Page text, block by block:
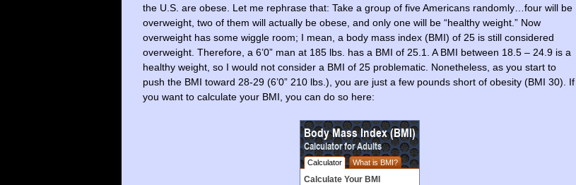
the U.S. are obese. Let me rephrase that: Take a group of five Americans randomly…four will be
overweight, two of them will actually be obese, and only one will be “healthy weight.” Now
overweight has some wiggle room; I mean, a body mass index (BMI) of 25 is still considered
overweight. Therefore, a 6’0” man at 185 lbs. has a BMI of 25.1. A BMI between 18.5 – 24.9 is a
healthy weight, so I would not consider a BMI of 25 problematic. Nonetheless, as you start to
push the BMI toward 28-29 (6’0” 210 lbs.), you are just a few pounds short of obesity (BMI 30). If
you want to calculate your BMI, you can do so here: